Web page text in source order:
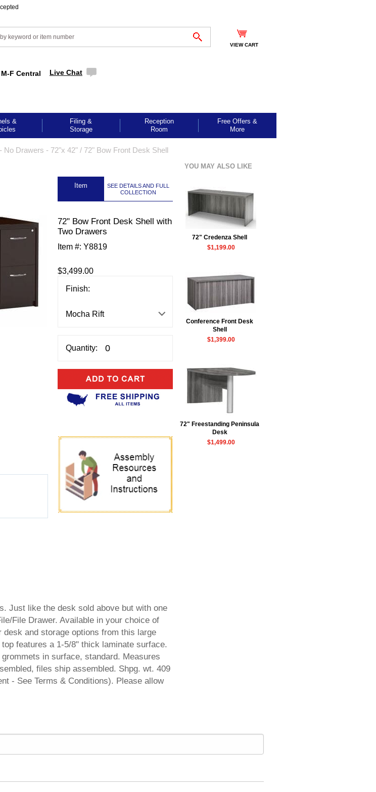
VIEW CART
F Central Live Chat
&
Filing &
Storage
Reception
Room
Free Offers &
More
No Drawers - 72"x 42" / 72" Bow Front Desk Shell
Item
SEE DETAILS AND FULL
COLLECTION
72" Bow Front Desk Shell with
Two Drawers
Item #: Y8819
$3,499.00
Finish:
Quantity:
Just like the desk sold above but with one
File Drawer. Available in your choice of
and storage options from this large
features a 1-5/8" thick laminate surface.
in surface, standard. Measures
files ship assembled. Shpg. wt. 409
- See Terms & Conditions). Please allow
YOU MAY ALSO LIKE
72" Credenza Shell
$1,199.00
Conference Front Desk
Shell
$1,399.00
72" Freestanding Peninsula
Desk
$1,499.00